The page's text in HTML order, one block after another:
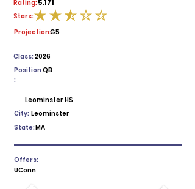
Rating:5.171
average rating is 2.5 out of 5
Stars:
Projection:G5
2026
Class:
Position
:
QB
Leominster HS
City: Leominster
State:MA
Offers:
UConn